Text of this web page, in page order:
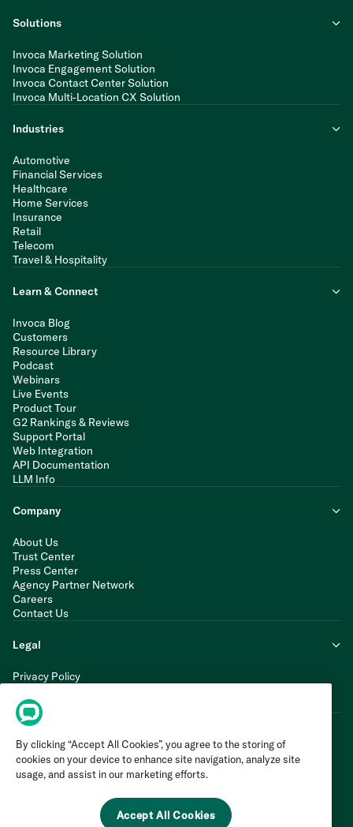
Solutions
Invoca Marketing Solution
Invoca Engagement Solution
Invoca Contact Center Solution
Invoca Multi-Location CX Solution
Industries
Automotive
Financial Services
Healthcare
Home Services
Insurance
Retail
Telecom
Travel & Hospitality
Learn & Connect
Invoca Blog
Customers
Resource Library
Podcast
Webinars
Live Events
Product Tour
G2 Rankings & Reviews
Support Portal
Web Integration
API Documentation
LLM Info
Company
About Us
Trust Center
Press Center
Agency Partner Network
Careers
Contact Us
Legal
Privacy Policy
Terms of Service
By clicking “Accept All Cookies”, you agree to the storing of
cookies on your device to enhance site navigation, analyze site
usage, and assist in our marketing efforts.
Accept All Cookies